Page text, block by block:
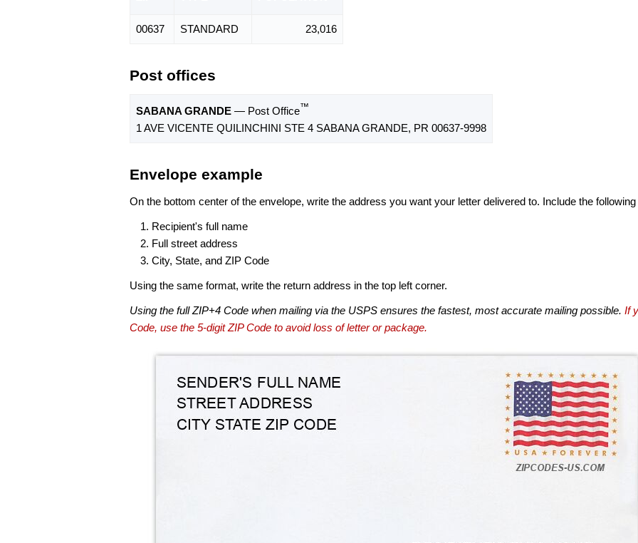
00637 STANDARD 23,016
Post offices
SABANA GRANDE — Post Office™
1 AVE VICENTE QUILINCHINI STE 4 SABANA GRANDE, PR 00637-9998
Envelope example
On the bottom center of the envelope, write the address you want your letter delivered to. Include the
Recipient's full name
Full street address
City, State, and ZIP Code
Using the same format, write the return address in the top left corner.
Using the full ZIP+4 Code when mailing via the USPS ensures the fastest, most accurate mailing possible. If
Code, use the 5-digit ZIP Code to avoid loss of letter or package.